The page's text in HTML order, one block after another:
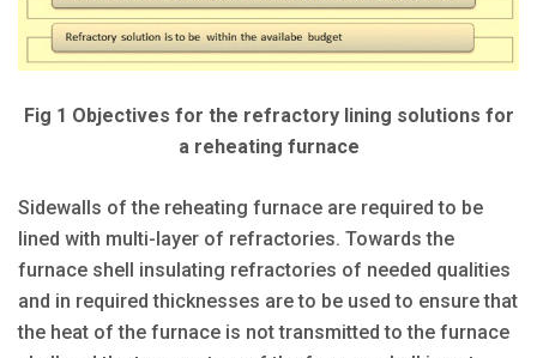
Fig 1 Objectives for the refractory lining solutions for
a reheating furnace
Sidewalls of the reheating furnace are required to be
lined with multi-layer of refractories. Towards the
furnace shell insulating refractories of needed qualities
and in required thicknesses are to be used to ensure that
the heat of the furnace is not transmitted to the furnace